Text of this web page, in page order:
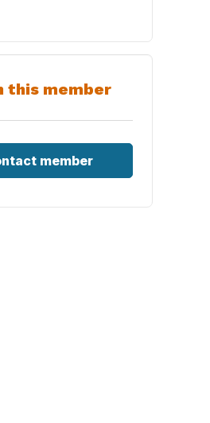
this member
member